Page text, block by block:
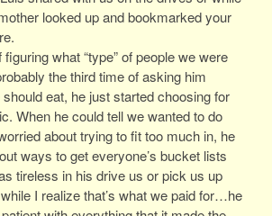
looked up and bookmarked your
what “type” of people we were
the third time of asking him
eat, he just started choosing for
When he could tell we wanted to do
about trying to fit too much in, he
ways to get everyone’s bucket lists
tireless in his drive us or pick us up
I realize that’s what we paid for…he